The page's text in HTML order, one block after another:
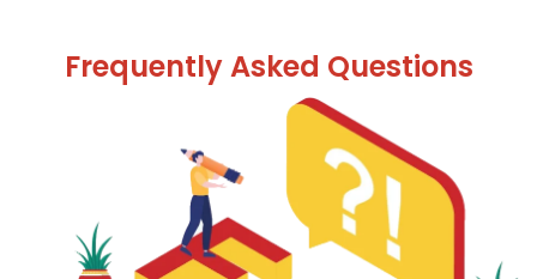
Frequently Asked Questions